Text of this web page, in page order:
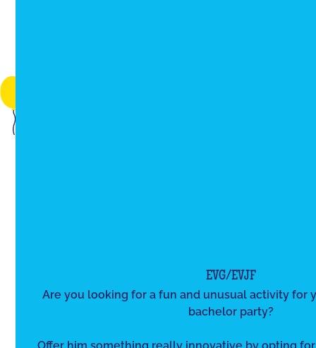
EVG/EVJF
Are you looking for a fun and unusual activity for
bachelor party?